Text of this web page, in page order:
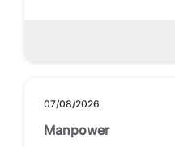
07/08/2026
Manpower